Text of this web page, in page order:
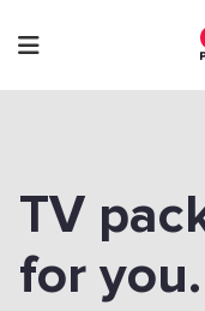
to
content
TV
for you.